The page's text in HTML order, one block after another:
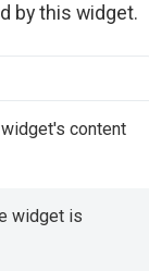
by this widget.
content
widget is